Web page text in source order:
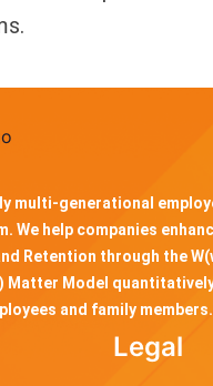
multi-generational
We help companies
Retention through the
Matter Model
and family members.
Legal